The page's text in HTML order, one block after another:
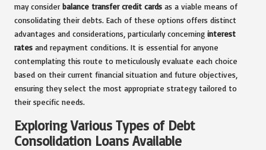
may consider balance transfer credit cards as a viable means of
consolidating their debts. Each of these options offers distinct
advantages and considerations, particularly concerning interest
rates and repayment conditions. It is essential for anyone
contemplating this route to meticulously evaluate each choice
based on their current financial situation and future objectives,
ensuring they select the most appropriate strategy tailored to
their specific needs.
Exploring Various Types of Debt
Consolidation Loans Available